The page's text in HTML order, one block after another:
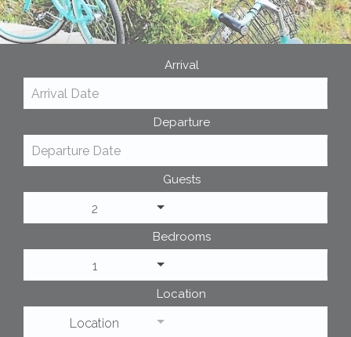
Arrival
Departure
Guests
2
Bedrooms
1
Location
Location